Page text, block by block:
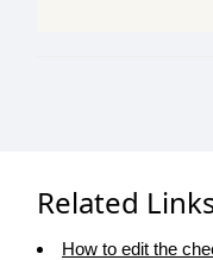
Related
How to edit the